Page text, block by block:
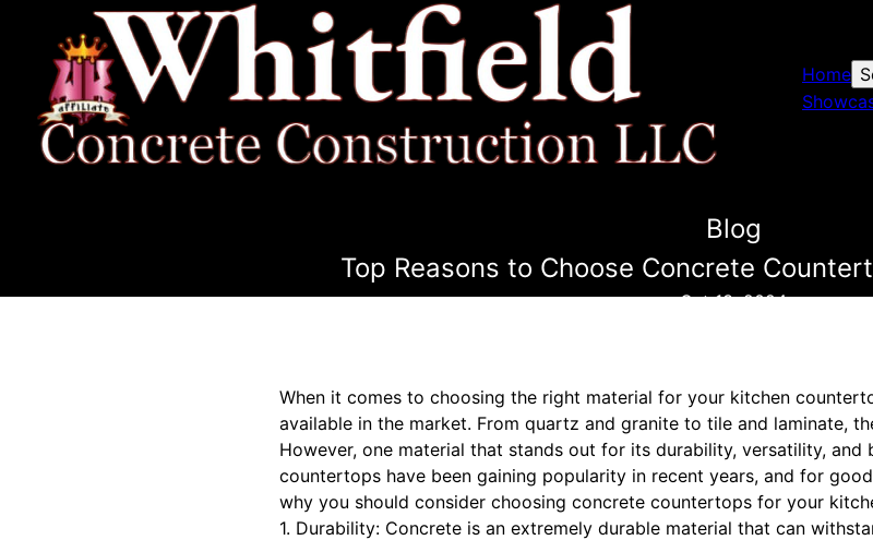
Home
Blog
Top Reasons to Choose Concrete
Oct 13, 2024
When it comes to choosing the right material for your kitchen
available in the market. From quartz and granite to tile and laminate,
However, one material that stands out for its durability, versatility, and
countertops have been gaining popularity in recent years, and for
why you should consider choosing concrete countertops for your
1. Durability: Concrete is an extremely durable material that can